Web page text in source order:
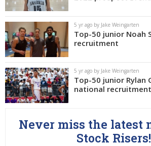
Night Mode
OFF
5 yr ago by Jake Weingarten
Top-50 junior Noah
recruitment
5 yr ago by Jake Weingarten
Top-50 junior Rylan
national recruitment
Never miss the latest
Stock Risers!